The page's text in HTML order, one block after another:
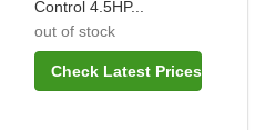
Control 4.5HP...
out of stock
Check Latest Prices